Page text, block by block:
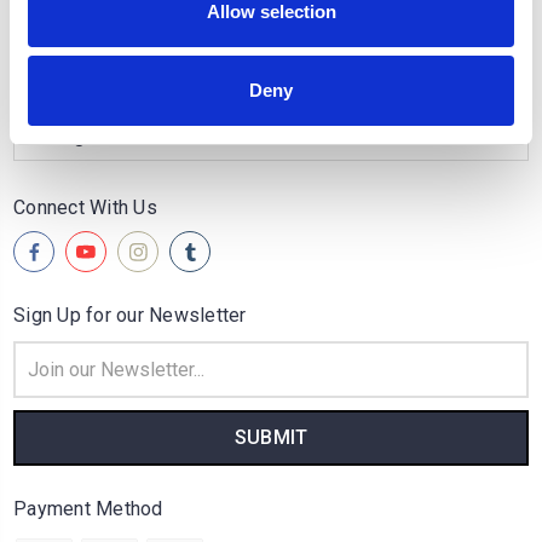
Allow selection
Deny
Quick Links
Connect With Us
Sign Up for our Newsletter
Address
Payment Method